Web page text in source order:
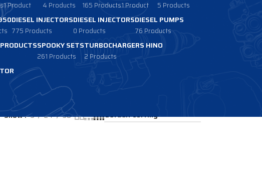
1 Product 4 Products 165 Products1 Product 5 Products
DIESEL INJECTORS
775 Products
DIESEL INJECTORS
0 Products
DIESEL PUMPS
76 Products
SPOOKY SETS
261 Products
TURBOCHARGERS HINO
2 Products
Show 9 24 36